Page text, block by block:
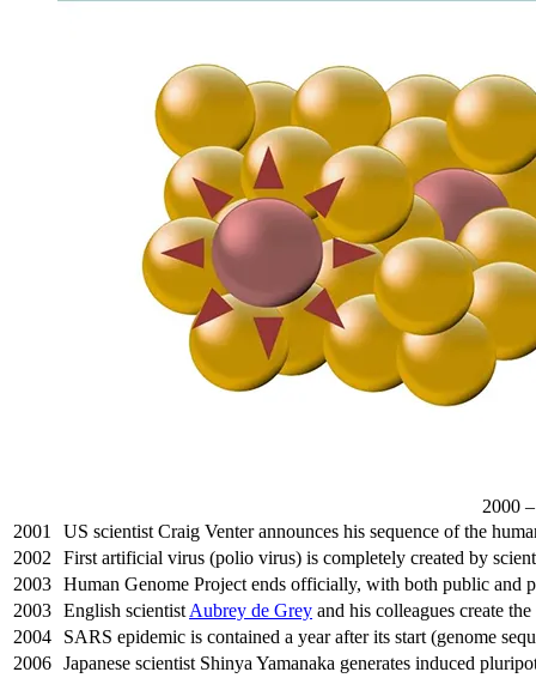
2000
2001
US scientist Craig Venter announces his sequence of the
2002
First artificial virus (polio virus) is completely created by
2003 Human Genome Project ends officially, with both public and
2003 English scientist Aubrey de Grey and his colleagues create
2004
SARS epidemic is contained a year after its start (genome
2006 Japanese scientist Shinya Yamanaka generates induced